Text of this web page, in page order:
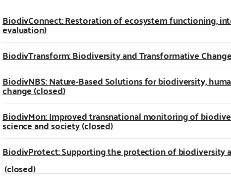
BiodivConnect: Restoration of ecosystem functioning,
evaluation)
BiodivTransform: Biodiversity and Transformative
BiodivNBS: Nature-Based Solutions for biodiversity,
change (closed)
BiodivMon: Improved transnational monitoring of
science and society (closed)
BiodivProtect: Supporting the protection of biodiversity
(closed)